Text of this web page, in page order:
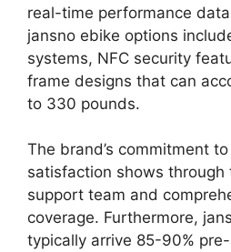
real-time performance
jansno ebike options
systems, NFC security
frame designs that can
to 330 pounds.
The brand’s commitment
satisfaction shows through
support team and
coverage. Furthermore,
typically arrive 85-90%